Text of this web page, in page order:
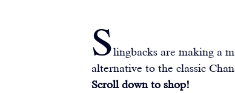
Slingbacks are making a
alternative to the classic
Scroll down to shop!